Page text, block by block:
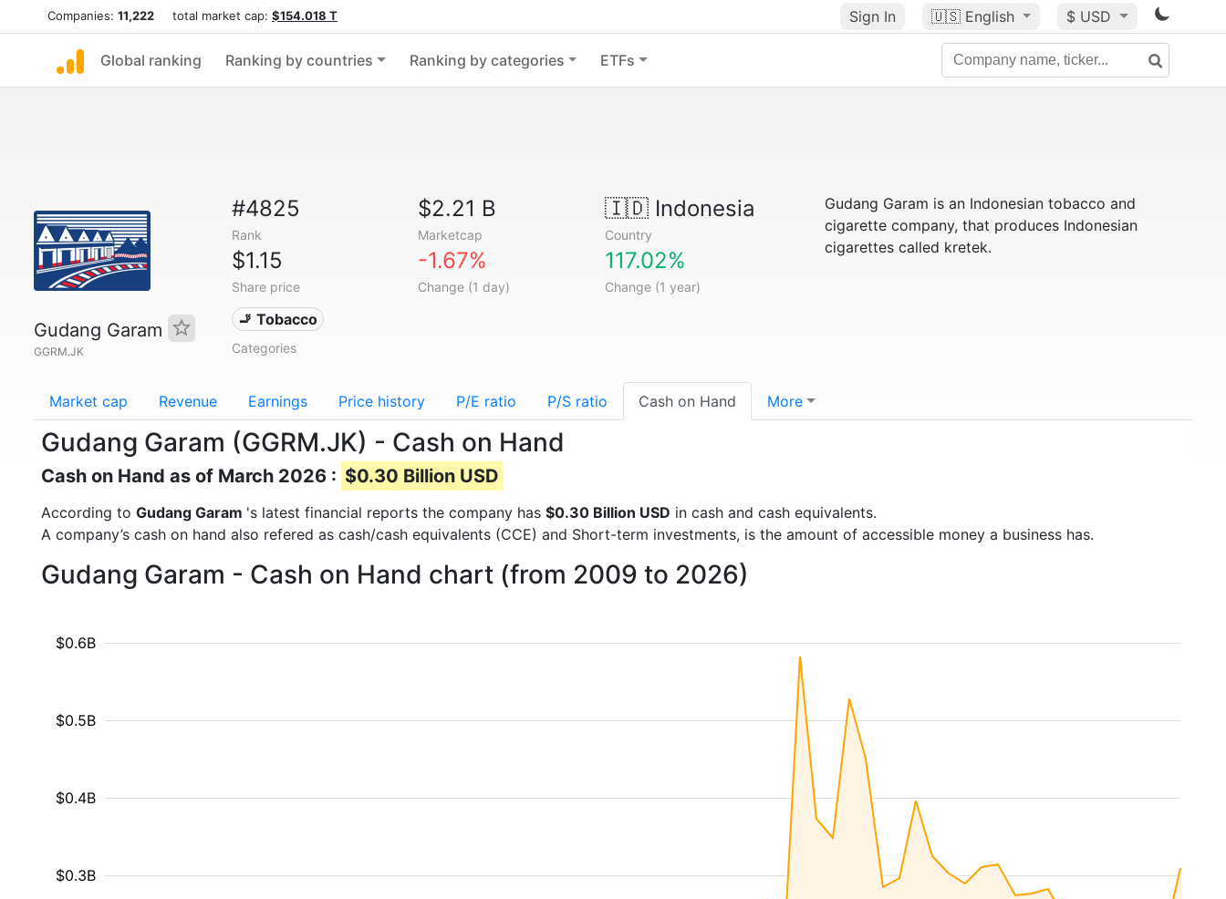
Companies: 11,222 total market cap: $154.018 T Sign In 🇺🇸 English $ USD
Global ranking Ranking by countries Ranking by categories ETFs
Gudang Garam
GGRM.JK
#4825
Rank
$2.21 B
Marketcap
🇮🇩Indonesia
Country
$1.15
Share price
-1.67%
Change (1 day)
117.02%
Change (1 year)
🚬 Tobacco
Categories
Gudang Garam is an Indonesian tobacco and
cigarette company, that produces Indonesian
cigarettes called kretek.
Market cap Revenue Earnings Price history P/E ratio P/S ratio Cash on Hand More
Gudang Garam (GGRM.JK) - Cash on Hand
Cash on Hand as of March 2026 : $0.30 Billion USD
According to Gudang Garam 's latest financial reports the company has $0.30 Billion USD in cash and cash equivalents.
A company’s cash on hand also refered as cash/cash equivalents (CCE) and Short-term investments, is the amount of accessible money a business has.
Gudang Garam - Cash on Hand chart (from 2009 to 2026)
$0.3B
$0.4B
$0.5B
$0.6B